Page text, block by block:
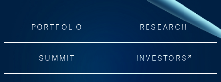
PORTFOLIO RESEARCH
SUMMIT INVESTORS